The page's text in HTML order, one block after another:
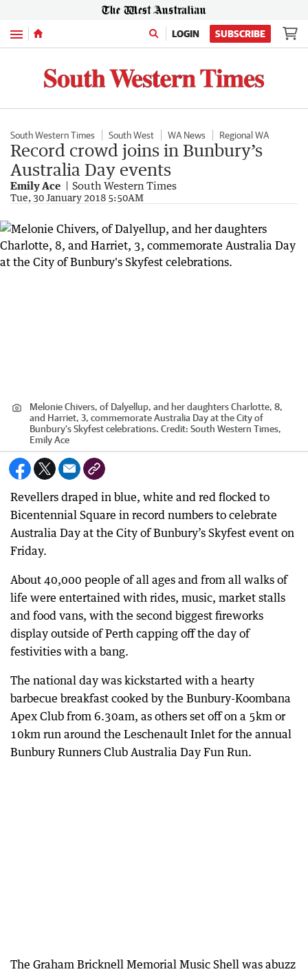
Menu LOGIN SUBSCRIBE
South Western Times South West WA News Regional WA
Record crowd joins in Bunbury’s
Australia Day events
Emily Ace South Western Times
Tue, 30 January 2018 5:50AM
Melonie Chivers, of Dalyellup, and her daughters Charlotte, 8,
and Harriet, 3, commemorate Australia Day at the City of
Bunbury's Skyfest celebrations. Credit: South Western Times,
Emily Ace
Revellers draped in blue, white and red flocked to
Bicentennial Square in record numbers to celebrate
Australia Day at the City of Bunbury’s Skyfest event on
Friday.
About 40,000 people of all ages and from all walks of
life were entertained with rides, music, market stalls
and food vans, with the second biggest fireworks
display outside of Perth capping off the day of
festivities with a bang.
The national day was kickstarted with a hearty
barbecue breakfast cooked by the Bunbury-Koombana
Apex Club from 6.30am, as others set off on a 5km or
10km run around the Leschenault Inlet for the annual
Bunbury Runners Club Australia Day Fun Run.
The Graham Bricknell Memorial Music Shell was abuzz